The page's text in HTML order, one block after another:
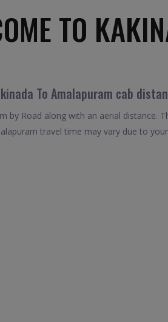
TO
To Amalapuram cab
by Road along with an aerial distance.
travel time may vary due to